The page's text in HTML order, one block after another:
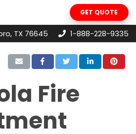
GET QUOTE
TX 76645 1-888-228-9335
Fire